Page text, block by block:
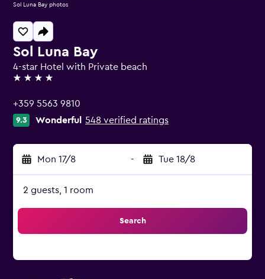
Sol Luna Bay
4-star Hotel with Private beach
4 stars
+359 5563 9810
9.3 Wonderful 548 verified ratings
Mon 17/8 - Tue 18/8
2 guests, 1 room
Search
Sol Luna Bay photos